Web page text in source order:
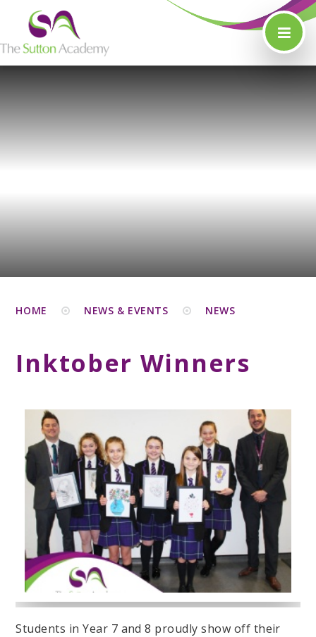
Skip to content ↓
HOME NEWS & EVENTS NEWS
Inktober Winners
Students in Year 7 and 8 proudly show off their